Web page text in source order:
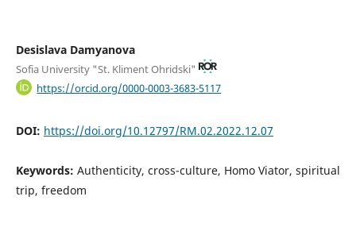
Desislava Damyanova
Sofia University "St. Kliment Ohridski"
https://orcid.org/0000-0003-3683-5117
DOI: https://doi.org/10.12797/RM.02.2022.12.07
Keywords: Authenticity, cross-culture, Homo Viator, spiritual
trip, freedom